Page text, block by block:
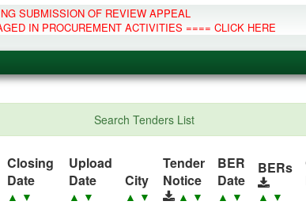
SUBMISSION OF REVIEW APPEAL
IN PROCUREMENT ACTIVITIES ==== CLICK HERE
Search Tenders List
Closing
Date
▲ ▼
Upload
Date
▲ ▼
City
▲ ▼
Tender
Notice
▲ ▼
BER
Date
▲ ▼
BERs
▲ ▼